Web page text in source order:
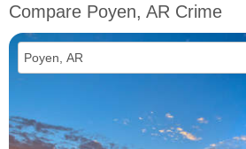
Compare Poyen, AR Crime